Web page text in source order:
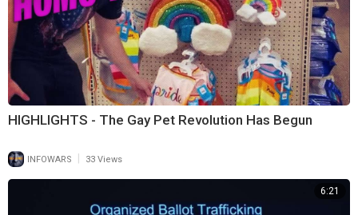
HIGHLIGHTS - The Gay Pet Revolution Has Begun
INFOWARS 33 Views
6:21